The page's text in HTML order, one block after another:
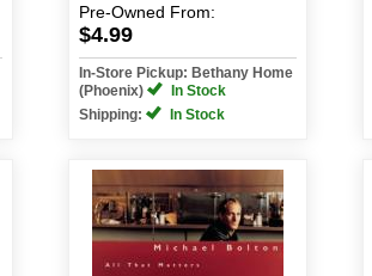
Pre-Owned From:
$4.99
In-Store Pickup: Bethany Home
(Phoenix)
In Stock
Shipping:
In Stock